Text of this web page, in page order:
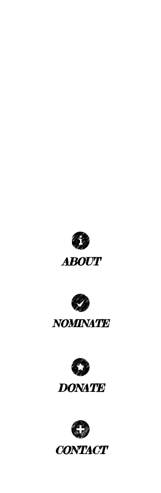
ABOUT
NOMINATE
DONATE
CONTACT